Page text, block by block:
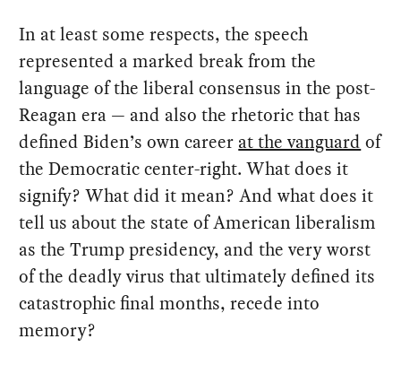
In at least some respects, the speech
represented a marked break from the
language of the liberal consensus in the post-
Reagan era — and also the rhetoric that has
defined Biden’s own career at the vanguard of
the Democratic center-right. What does it
signify? What did it mean? And what does it
tell us about the state of American liberalism
as the Trump presidency, and the very worst
of the deadly virus that ultimately defined its
catastrophic final months, recede into
memory?